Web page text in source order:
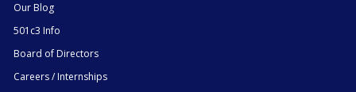
Our Blog
501c3 Info
Board of Directors
Careers / Internships